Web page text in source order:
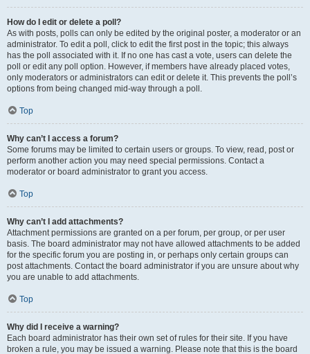
How do I edit or delete a poll?
As with posts, polls can only be edited by the original poster, a moderator or an
administrator. To edit a poll, click to edit the first post in the topic; this always
has the poll associated with it. If no one has cast a vote, users can delete the
poll or edit any poll option. However, if members have already placed votes,
only moderators or administrators can edit or delete it. This prevents the poll’s
options from being changed mid-way through a poll.
Top
Why can’t I access a forum?
Some forums may be limited to certain users or groups. To view, read, post or
perform another action you may need special permissions. Contact a
moderator or board administrator to grant you access.
Top
Why can’t I add attachments?
Attachment permissions are granted on a per forum, per group, or per user
basis. The board administrator may not have allowed attachments to be added
for the specific forum you are posting in, or perhaps only certain groups can
post attachments. Contact the board administrator if you are unsure about why
you are unable to add attachments.
Top
Why did I receive a warning?
Each board administrator has their own set of rules for their site. If you have
broken a rule, you may be issued a warning. Please note that this is the board